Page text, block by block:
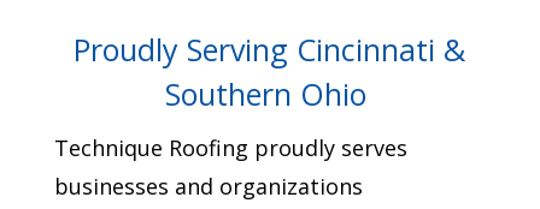
Proudly Serving Cincinnati &
Southern Ohio
Technique Roofing proudly serves
businesses and organizations